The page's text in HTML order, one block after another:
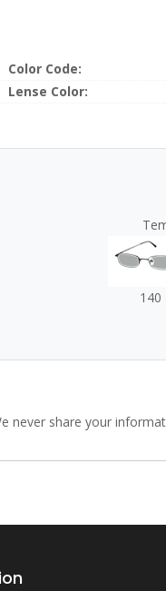
Color Code:
Lense Color:
140
never share your